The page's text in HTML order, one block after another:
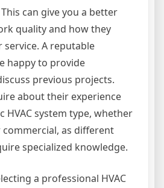
can give you a better
quality and how they
A reputable
happy to provide
previous projects.
about their experience
HVAC system type, whether
commercial, as different
specialized knowledge.
a professional HVAC